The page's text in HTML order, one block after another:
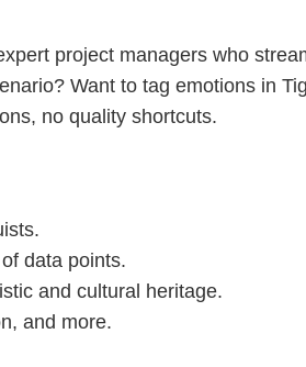
project managers who
Want to tag emotions in
no quality shortcuts.
data points.
and cultural heritage.
and more.